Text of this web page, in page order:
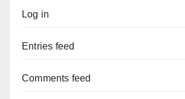
Log in
Entries feed
Comments feed